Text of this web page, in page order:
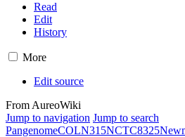
Read
Edit
History
More
Edit source
From AureoWiki
Jump to navigation Jump to search
PangenomeCOLN315NCTC8325